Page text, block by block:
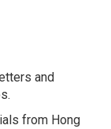
and
from Hong